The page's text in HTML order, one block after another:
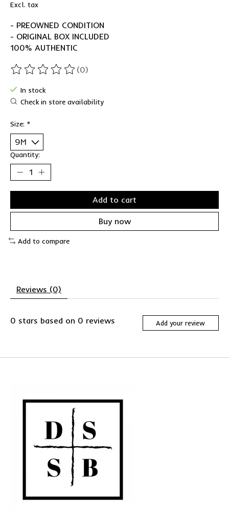
Excl. tax
- PREOWNED CONDITION
- ORIGINAL BOX INCLUDED
100% AUTHENTIC
The rating of this product is
(0)
In stock
Check in store availability
Size: *
Quantity:
Add to cart
Buy now
Add to compare
Reviews (0)
0 stars based on 0 reviews Add your review